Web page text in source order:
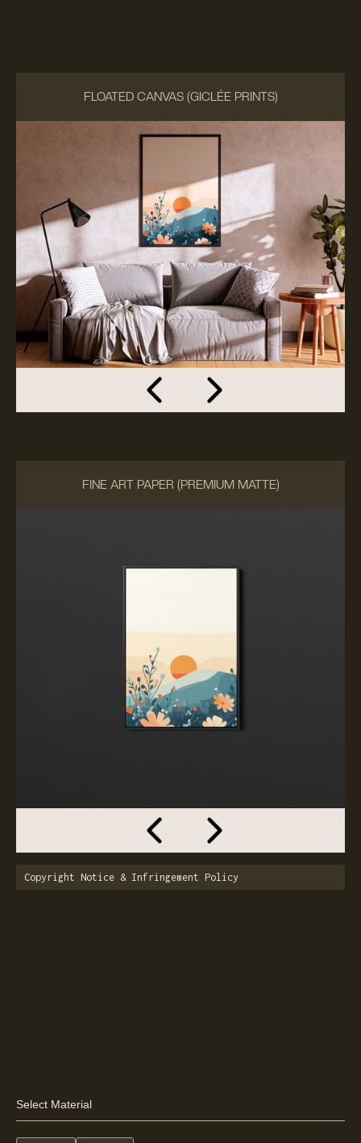
FLOATED CANVAS (GICLÉE PRINTS)
FINE ART PAPER (PREMIUM MATTE)
Copyright Notice & Infringement Policy
Select Material